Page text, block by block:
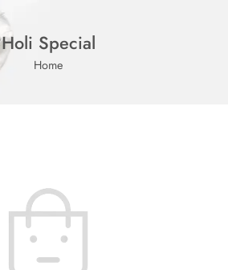
Holi Special
Home